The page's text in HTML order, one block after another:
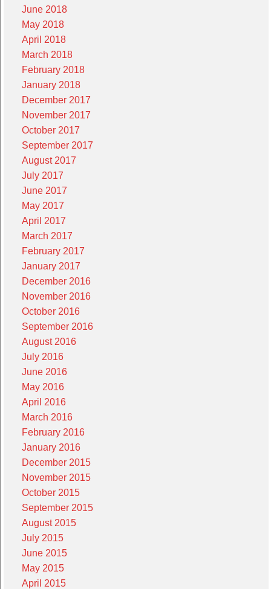
June 2018
May 2018
April 2018
March 2018
February 2018
January 2018
December 2017
November 2017
October 2017
September 2017
August 2017
July 2017
June 2017
May 2017
April 2017
March 2017
February 2017
January 2017
December 2016
November 2016
October 2016
September 2016
August 2016
July 2016
June 2016
May 2016
April 2016
March 2016
February 2016
January 2016
December 2015
November 2015
October 2015
September 2015
August 2015
July 2015
June 2015
May 2015
April 2015